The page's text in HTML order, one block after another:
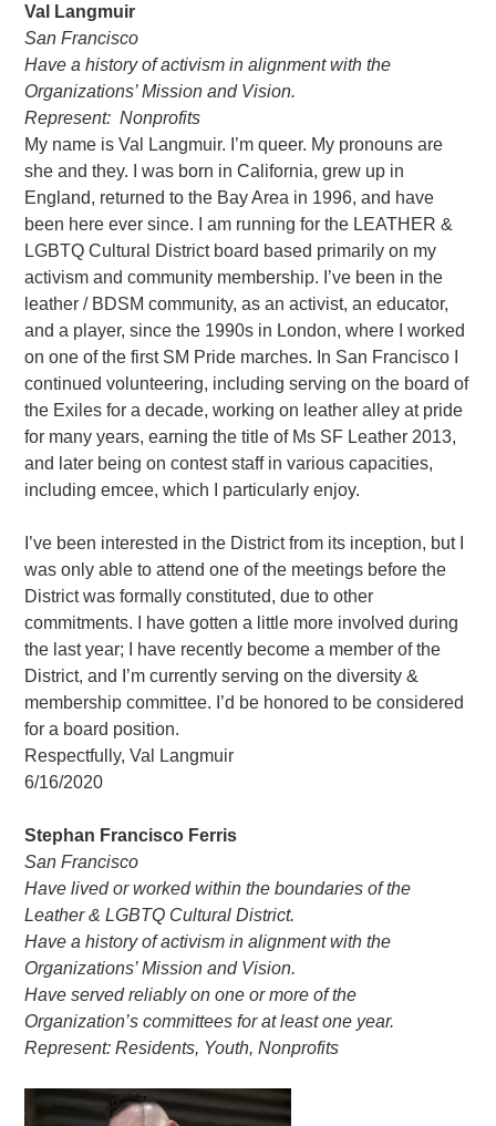
Val Langmuir
San Francisco
Have a history of activism in alignment with the
Organizations’ Mission and Vision.
Represent: Nonprofits
My name is Val Langmuir. I’m queer. My pronouns are
she and they. I was born in California, grew up in
England, returned to the Bay Area in 1996, and have
been here ever since. I am running for the LEATHER &
LGBTQ Cultural District board based primarily on my
activism and community membership. I’ve been in the
leather / BDSM community, as an activist, an educator,
and a player, since the 1990s in London, where I worked
on one of the first SM Pride marches. In San Francisco I
continued volunteering, including serving on the board of
the Exiles for a decade, working on leather alley at pride
for many years, earning the title of Ms SF Leather 2013,
and later being on contest staff in various capacities,
including emcee, which I particularly enjoy.
I’ve been interested in the District from its inception, but I
was only able to attend one of the meetings before the
District was formally constituted, due to other
commitments. I have gotten a little more involved during
the last year; I have recently become a member of the
District, and I’m currently serving on the diversity &
membership committee. I’d be honored to be considered
for a board position.
Respectfully, Val Langmuir
6/16/2020
Stephan Francisco Ferris
San Francisco
Have lived or worked within the boundaries of the
Leather & LGBTQ Cultural District.
Have a history of activism in alignment with the
Organizations’ Mission and Vision.
Have served reliably on one or more of the
Organization’s committees for at least one year.
Represent: Residents, Youth, Nonprofits